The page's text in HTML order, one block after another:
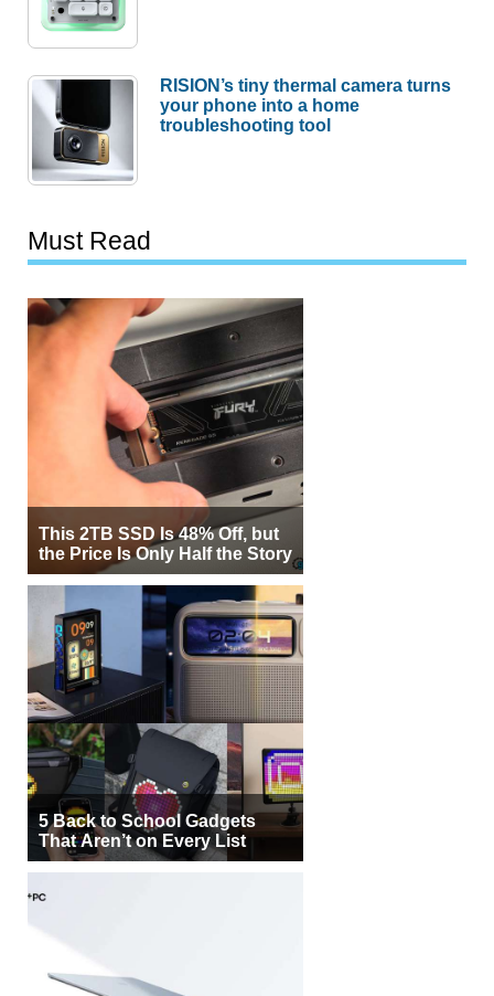
RISION’s tiny thermal camera turns
your phone into a home
troubleshooting tool
Must Read
This 2TB SSD Is 48% Off, but
the Price Is Only Half the Story
5 Back to School Gadgets
That Aren’t on Every List